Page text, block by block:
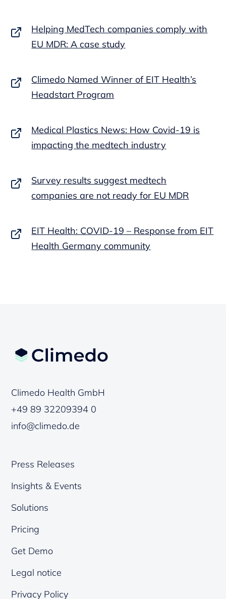
Helping MedTech companies comply with
EU MDR: A case study
Climedo Named Winner of EIT Health’s
Headstart Program
Medical Plastics News: How Covid-19 is
impacting the medtech industry
Survey results suggest medtech
companies are not ready for EU MDR
EIT Health: COVID-19 – Response from EIT
Health Germany community
Climedo Health GmbH
+49 89 32209394 0
info@climedo.de
Press Releases
Insights & Events
Solutions
Pricing
Get Demo
Legal notice
Privacy Policy